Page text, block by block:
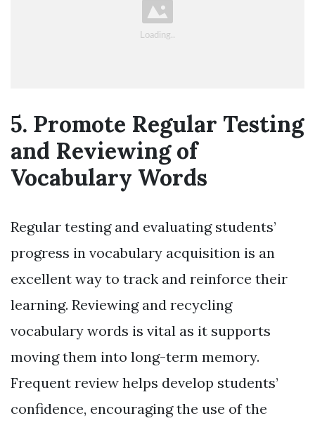
5. Promote Regular Testing
and Reviewing of
Vocabulary Words
Regular testing and evaluating students’
progress in vocabulary acquisition is an
excellent way to track and reinforce their
learning. Reviewing and recycling
vocabulary words is vital as it supports
moving them into long-term memory.
Frequent review helps develop students’
confidence, encouraging the use of the